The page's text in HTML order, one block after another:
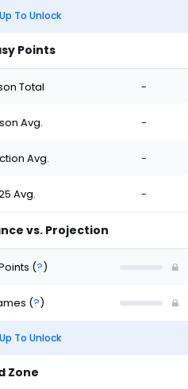
To Unlock
Points
Total -
Avg. -
Avg. -
Avg. -
vs. Projection
(?)
(?)
To Unlock
Zone